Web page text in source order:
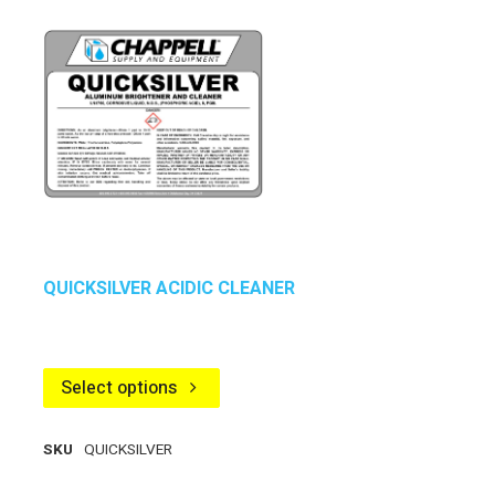
QUICKSILVER ACIDIC CLEANER
Select options
SKU QUICKSILVER